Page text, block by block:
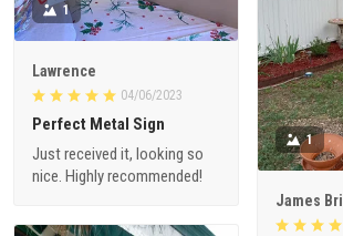
1
Lawrence
04/06/2023
Perfect Metal Sign
Just received it, looking so
nice. Highly recommended!
1
James